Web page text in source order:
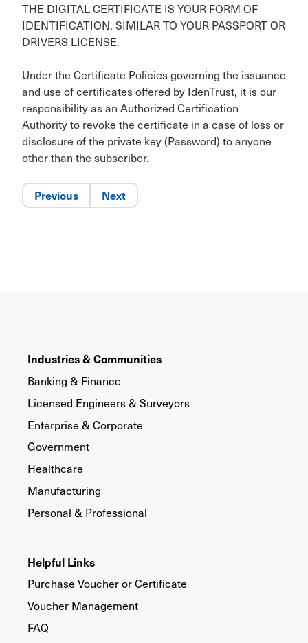
THE DIGITAL CERTIFICATE IS YOUR FORM OF
IDENTIFICATION, SIMILAR TO YOUR PASSPORT OR
DRIVERS LICENSE.
Under the Certificate Policies governing the issuance
and use of certificates offered by IdenTrust, it is our
responsibility as an Authorized Certification
Authority to revoke the certificate in a case of loss or
disclosure of the private key (Password) to anyone
other than the subscriber.
Previous Next
Industries & Communities
Banking & Finance
Licensed Engineers & Surveyors
Enterprise & Corporate
Government
Healthcare
Manufacturing
Personal & Professional
Helpful Links
Purchase Voucher or Certificate
Voucher Management
FAQ